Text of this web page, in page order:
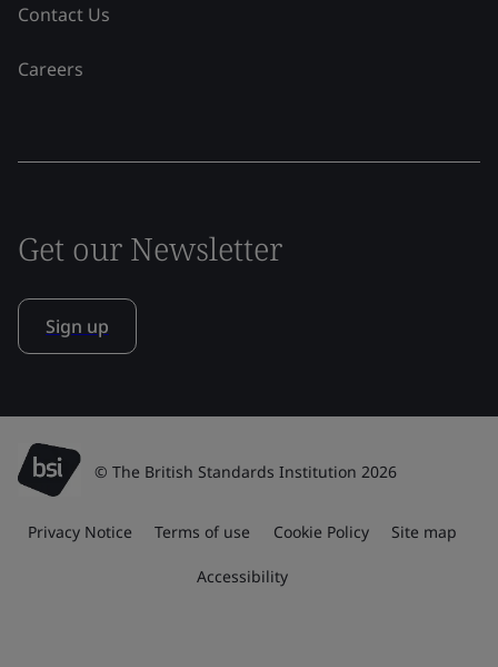
Contact Us
Careers
Get our Newsletter
Sign up
© The British Standards Institution 2026
Privacy Notice Terms of use Cookie Policy Site map
Accessibility